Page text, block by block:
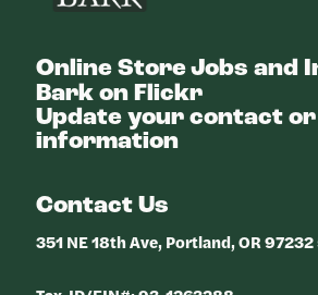
Online StoreJobs and
Bark on Flickr
Update your contact
information
Contact Us
351 NE 18th Ave, Portland, OR